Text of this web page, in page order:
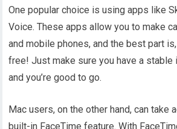
One popular choice is using apps like
Voice. These apps allow you to make
and mobile phones, and the best part
free! Just make sure you have a stable
and you’re good to go.
Mac users, on the other hand, can take
built-in FaceTime feature. With